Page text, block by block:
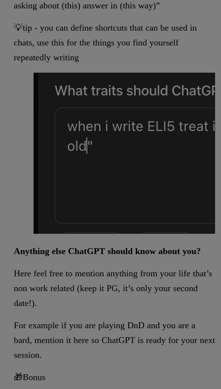
asking about (this) answer in (this way)”
💡tip - you can define shortcuts that can be used in
chats, use this for the things you find yourself
repeatedly writing
Anything else ChatGPT should know about you?
Here feel free to mention anything from your life that’s
non work related (keep it PG, it’s only your second
date!).
For example if you are playing DnD and you are a
bard, mention it here so ChatGPT is ready for your next
session.
🎁Bonus